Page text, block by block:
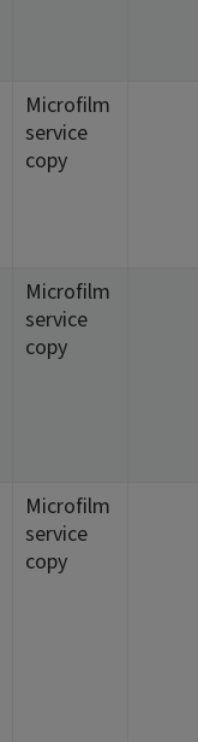
Microfilm
service
copy
Microfilm
service
copy
Microfilm
service
copy